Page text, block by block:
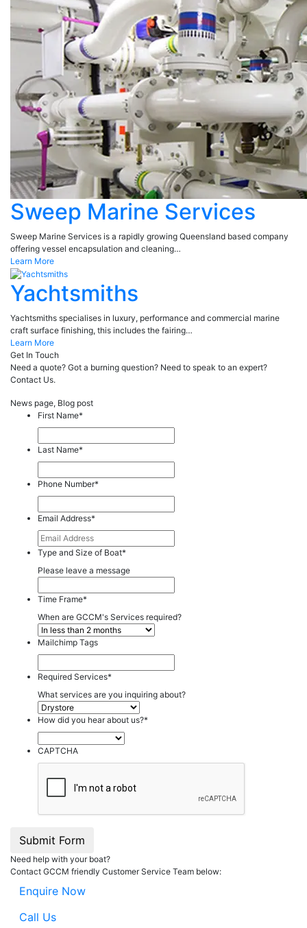
Sweep Marine Services
Sweep Marine Services is a rapidly growing Queensland based company
offering vessel encapsulation and cleaning…
Learn More
Yachtsmiths
Yachtsmiths specialises in luxury, performance and commercial marine
craft surface finishing, this includes the fairing…
Learn More
Get In Touch
Need a quote? Got a burning question? Need to speak to an expert?
Contact Us.
News page, Blog post
First Name*
Last Name*
Phone Number*
Email Address*
Type and Size of Boat*
Please leave a message
Time Frame*
When are GCCM's Services required?
Mailchimp Tags
Required Services*
What services are you inquiring about?
How did you hear about us?*
CAPTCHA
Submit Form
Need help with your boat?
Contact GCCM friendly Customer Service Team below:
Enquire Now
Call Us